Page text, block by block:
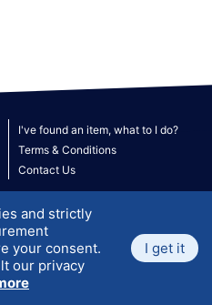
I've found an item, what to I do?
Terms & Conditions
Contact Us
2026 ATLANTIS. All rights reserved.
and strictly
your consent.
our privacy
I get it